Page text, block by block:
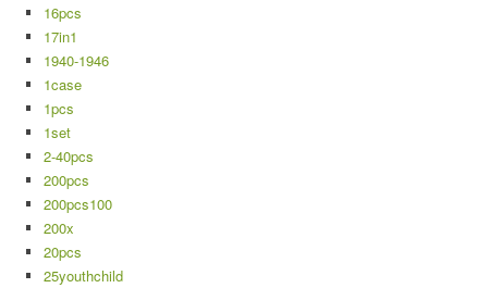
16pcs
17in1
1940-1946
1case
1pcs
1set
2-40pcs
200pcs
200pcs100
200x
20pcs
25youthchild